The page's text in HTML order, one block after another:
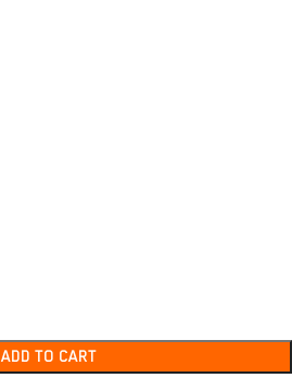
ADD TO CART